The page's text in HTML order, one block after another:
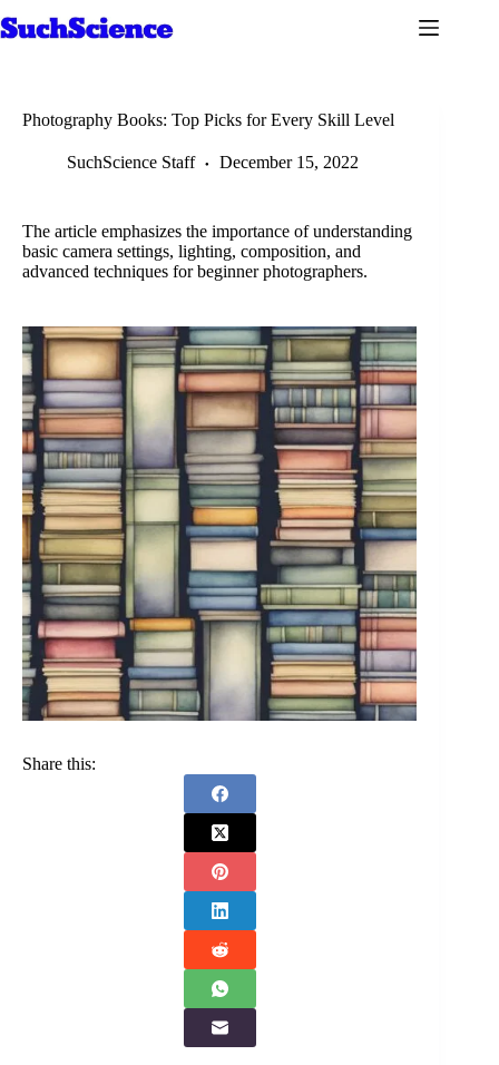
to
Photography Books: Top Picks for Every Skill Level
SuchScience Staff December 15, 2022
The article emphasizes the importance of understanding
basic camera settings, lighting, composition, and
advanced techniques for beginner photographers.
Share this: